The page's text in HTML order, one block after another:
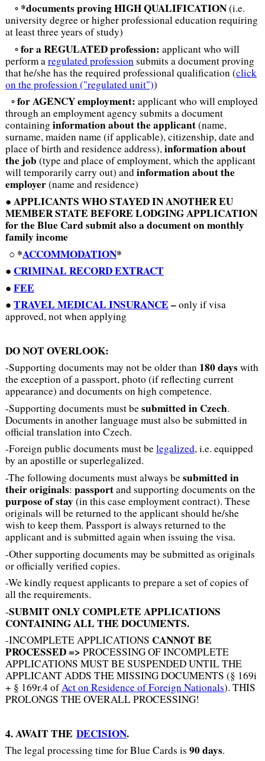
◦ *documents proving HIGH QUALIFICATION(i.e.
university degree or higher professional education requiring
at least three years of study)
◦for a REGULATED profession: applicant who will
perform aregulated professionsubmits a document proving
that he/she has the required professional qualification (click
on the profession ("regulated unit"))
◦for AGENCY employment: applicant who will employed
through an employment agency submits a document
containing information about the applicant(name,
surname, maiden name (if applicable), citizenship, date and
place of birth and residence address),information about
the job (type and place of employment, which the applicant
will temporarily carry out) andinformation about the
employer(name and residence)
● APPLICANTS WHO STAYED IN ANOTHER EU
MEMBER STATE BEFORE LODGING APPLICATION
for the Blue Card submit also a document on monthly
family income
○ *ACCOMMODATION*
● CRIMINAL RECORD EXTRACT
● FEE
● TRAVEL MEDICAL INSURANCE –only if visa
approved, not when applying
DO NOT OVERLOOK:
-Supporting documents may not be older than 180 dayswith
the exception of a passport, photo (if reflecting current
appearance) and documents on high competence.
-Supporting documents must besubmitted in Czech.
Documents in another language must also be submitted in
official translation into Czech.
-Foreign public documents must belegalized, i.e. equipped
by an apostille or superlegalized.
-The following documents must always besubmitted in
their originals: passportand supporting documents on the
purpose of stay(in this case employment contract). These
originals will be returned to the applicant should he/she
wish to keep them. Passport is always returned to the
applicant and is submitted again when issuing the visa.
-Other supporting documents may be submitted as originals
or officially verified copies.
-We kindly request applicants to prepare a set of copies of
all the requirements.
-SUBMIT ONLY COMPLETE APPLICATIONS
CONTAINING ALL THE DOCUMENTS.
-INCOMPLETE APPLICATIONS CANNOT BE
PROCESSED => PROCESSING OF INCOMPLETE
APPLICATIONS MUST BE SUSPENDED UNTIL THE
APPLICANT ADDS THE MISSING DOCUMENTS (§ 169i
+ § 169r.4 ofAct on Residence of Foreign Nationals). THIS
PROLONGS THE OVERALL PROCESSING!
4. AWAIT THE DECISION.
The legal processing time for Blue Cards is 90 days.